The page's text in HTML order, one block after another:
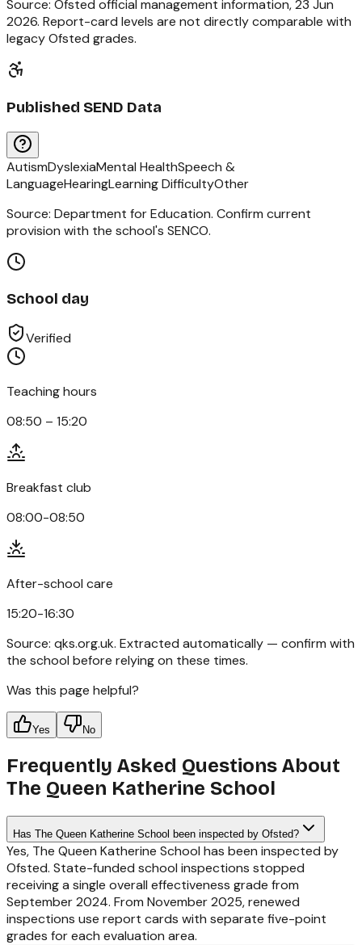
Source: Ofsted official management information,23 Jun
2026. Report-card levels are not directly comparable with
legacy Ofsted grades.
Published SEND Data
AutismDyslexiaMental HealthSpeech &
LanguageHearingLearning DifficultyOther
Source: Department for Education. Confirm current
provision with the school's SENCO.
School day
Verified
Teaching hours
08:50 – 15:20
Breakfast club
08:00-08:50
After-school care
15:20-16:30
Source: qks.org.uk. Extracted automatically — confirm with
the school before relying on these times.
Was this page helpful?
Yes No
Frequently Asked Questions About
The Queen Katherine School
Has The Queen Katherine School been inspected by Ofsted?
Yes, The Queen Katherine School has been inspected by
Ofsted. State-funded school inspections stopped
receiving a single overall effectiveness grade from
September 2024. From November 2025, renewed
inspections use report cards with separate five-point
grades for each evaluation area.